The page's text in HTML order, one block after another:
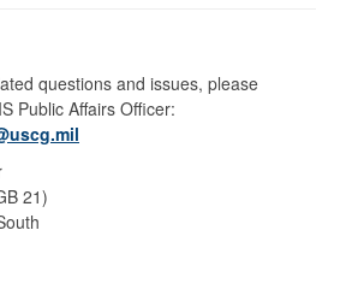
questions and issues, please
Public Affairs Officer:
21)